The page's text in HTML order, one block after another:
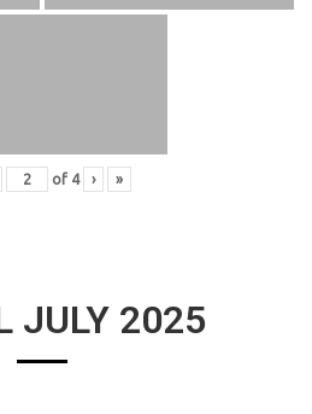
of 4 › »
JULY 2025